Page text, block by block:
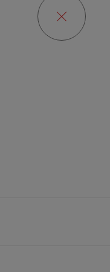
PRESS PRIVACY
SITEMAP